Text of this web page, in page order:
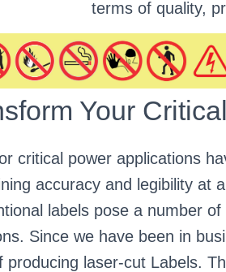
terms of quality,
Your
critical power applications
accuracy and legibility at
labels pose a number
Since we have been in
laser-cut Labels.